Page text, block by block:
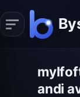
andi